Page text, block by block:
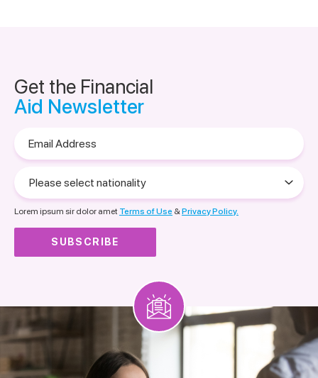
Get the Financial
Aid Newsletter
Address
select
nationality
Lorem ipsum sir dolor amet Terms of Use &Privacy Policy.